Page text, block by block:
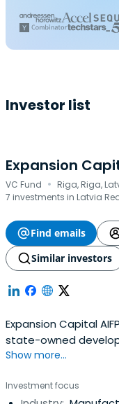
Investor list
Expansion
VC Fund · Riga, Riga,
7 investments in Latvia
Find emails
Similar investors
Expansion Capital
state-owned
organized next
Latvian ideas,
Show more...
Investment focus